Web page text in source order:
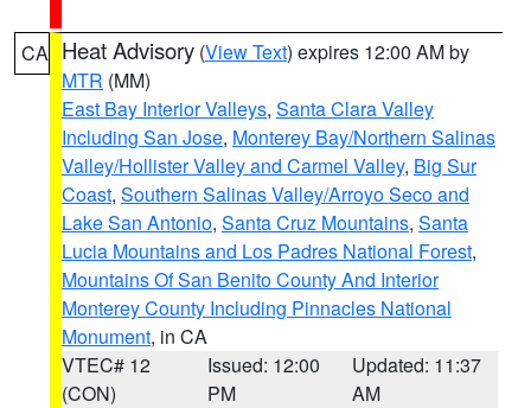
CA Heat Advisory (View Text) expires 12:00 AM by
MTR (MM)
East Bay Interior Valleys, Santa Clara Valley
Including San Jose, Monterey Bay/Northern Salinas
Valley/Hollister Valley and Carmel Valley, Big Sur
Coast, Southern Salinas Valley/Arroyo Seco and
Lake San Antonio, Santa Cruz Mountains, Santa
Lucia Mountains and Los Padres National Forest,
Mountains Of San Benito County And Interior
Monterey County Including Pinnacles National
Monument, in CA
VTEC# 12
(CON)
Issued: 12:00
PM
Updated: 11:37
AM